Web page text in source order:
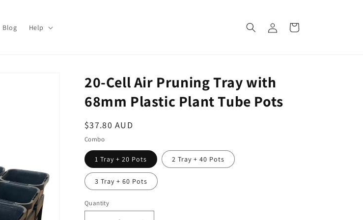
Blog Help
in
Cart
20-Cell Air Pruning Tray with
68mm Plastic Plant Tube Pots
Regular
price
$37.80 AUD
Combo
1 Tray + 20 Pots 2 Tray + 40 Pots
3 Tray + 60 Pots
Quantity